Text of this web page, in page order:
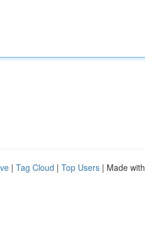
| Tag Cloud | Top Users | Made with